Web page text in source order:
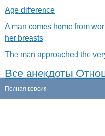
Age difference
A man comes home from
her breasts
The man approached the
Все анекдоты
Полная версия